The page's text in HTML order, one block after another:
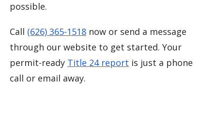
possible.
Call (626) 365-1518 now or send a message
through our website to get started. Your
permit-ready Title 24 report is just a phone
call or email away.